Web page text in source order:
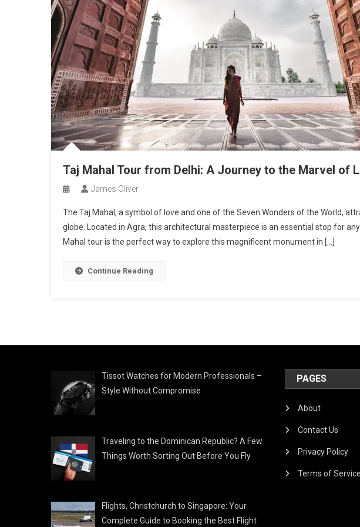
Taj Mahal Tour from Delhi: A Journey to the Marvel of
James Oliver
The Taj Mahal, a symbol of love and one of the Seven Wonders of the World,
globe. Located in Agra, this architectural masterpiece is an essential stop for
Mahal tour is the perfect way to explore this magnificent monument in […]
Continue Reading
Tissot Watches for Modern Professionals –
Style Without Compromise
Traveling to the Dominican Republic? A Few
Things Worth Sorting Out Before You Fly
Flights, Christchurch to Singapore: Your
Complete Guide to Booking the Best Flight
PAGES
About
Contact Us
Privacy Policy
Terms of Service